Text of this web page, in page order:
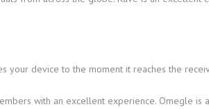
your device to the moment it reaches the
with an excellent experience. Omegle is